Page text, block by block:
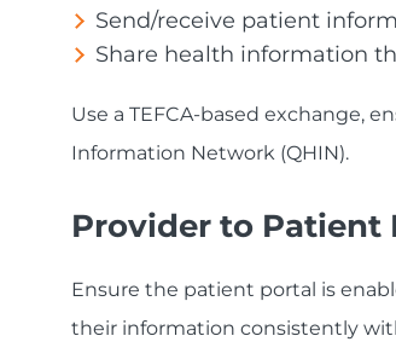
Send/receive patient
Share health information
Use a TEFCA-based exchange,
Information Network (QHIN).
Provider to Patient
Ensure the patient portal is
their information consistently